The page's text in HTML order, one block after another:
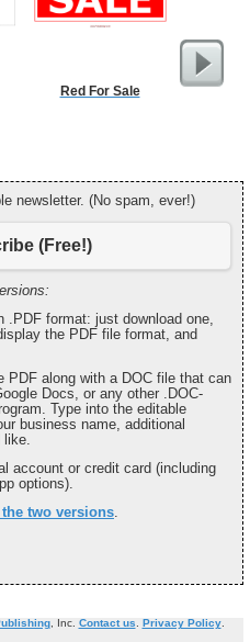
Red For Sale
newsletter. (No spam, ever!)
(Free!)
.PDF format: just download one,
the PDF file format, and
PDF along with a DOC file that can
Docs, or any other .DOC-
Type into the editable
business name, additional
like.
account or credit card (including
options).
two versions.
, Inc. Contact us Privacy Policy.